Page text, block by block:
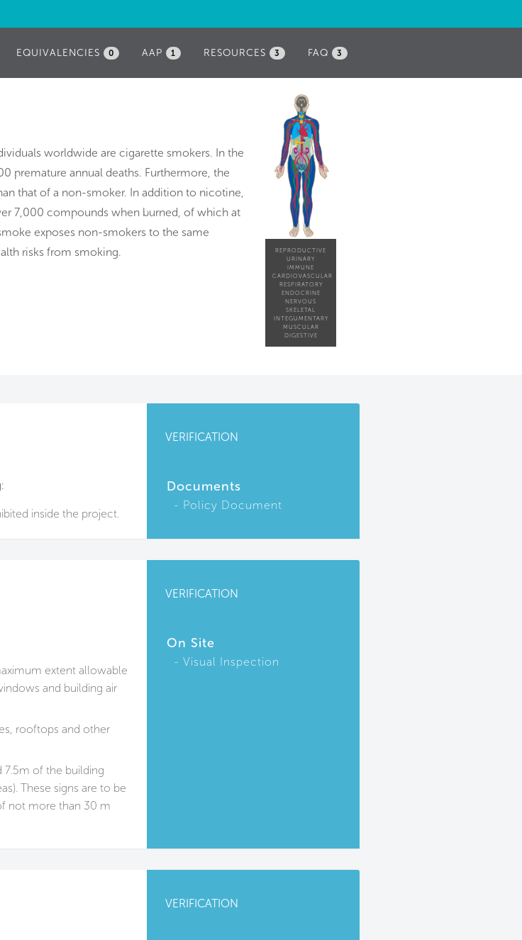
FAQ 3
RESOURCES 3
AAP 1
EQUIVALENCIES 0
worldwide are cigarette smokers. In the
premature annual deaths. Furthermore, the
that of a non-smoker. In addition to nicotine,
7,000 compounds when burned, of which at
exposes non-smokers to the same
risks from smoking.
REPRODUCTIVE
URINARY
IMMUNE
CARDIOVASCULAR
RESPIRATORY
ENDOCRINE
NERVOUS
SKELETAL
INTEGUMENTARY
MUSCULAR
DIGESTIVE
VERIFICATION
inside the project.
Documents
Policy Document
VERIFICATION
extent allowable
and building air
rooftops and other
7.5m of the building
These signs are to be
not more than 30 m
On Site
Visual Inspection
VERIFICATION